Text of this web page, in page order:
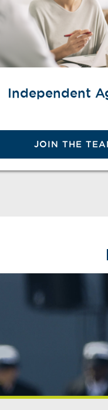
Independent
JOIN THE